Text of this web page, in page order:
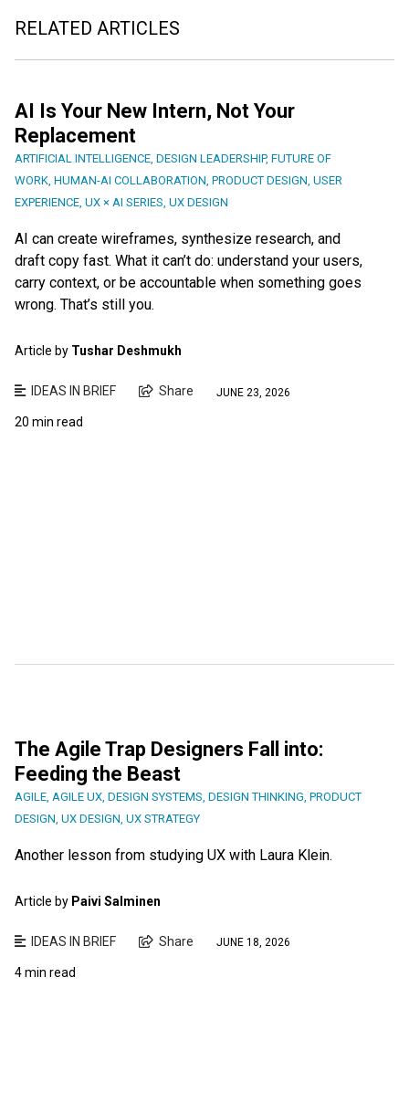
RELATED ARTICLES
AI Is Your New Intern, Not Your
Replacement
ARTIFICIAL INTELLIGENCE, DESIGN LEADERSHIP, FUTURE OF
WORK, HUMAN-AI COLLABORATION, PRODUCT DESIGN, USER
EXPERIENCE, UX × AI SERIES, UX DESIGN
AI can create wireframes, synthesize research, and
draft copy fast. What it can’t do: understand your users,
carry context, or be accountable when something goes
wrong. That’s still you.
Article by Tushar Deshmukh
IDEAS IN BRIEF Share JUNE 23, 2026
20 min read
The Agile Trap Designers Fall into:
Feeding the Beast
AGILE AGILE UX DESIGN SYSTEMS DESIGN THINKING PRODUCT
DESIGN UX DESIGN UX STRATEGY
Another lesson from studying UX with Laura Klein.
Article by Paivi Salminen
IDEAS IN BRIEF Share JUNE 18, 2026
4 min read